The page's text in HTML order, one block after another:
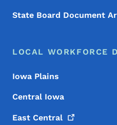
State Board Document
LOCAL WORKFORCE
Iowa Plains
Central Iowa
East Central